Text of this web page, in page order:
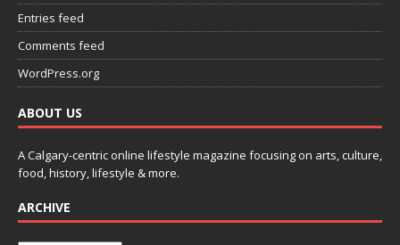
Entries feed
Comments feed
WordPress.org
ABOUT US
A Calgary-centric online lifestyle magazine focusing on arts, culture,
food, history, lifestyle & more.
ARCHIVE